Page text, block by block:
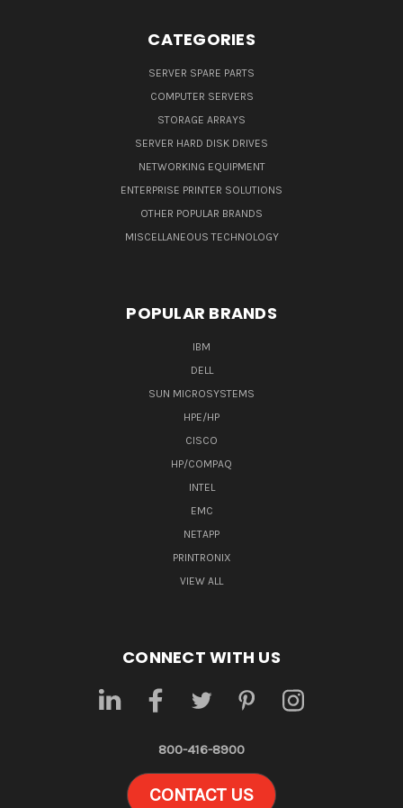
CATEGORIES
SERVER SPARE PARTS
COMPUTER SERVERS
STORAGE ARRAYS
SERVER HARD DISK DRIVES
NETWORKING EQUIPMENT
ENTERPRISE PRINTER SOLUTIONS
OTHER POPULAR BRANDS
MISCELLANEOUS TECHNOLOGY
POPULAR BRANDS
IBM
DELL
SUN MICROSYSTEMS
HPE/HP
CISCO
HP/COMPAQ
INTEL
EMC
NETAPP
PRINTRONIX
VIEW ALL
CONNECT WITH US
800-416-8900
CONTACT US